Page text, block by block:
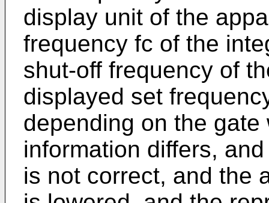
display unit of the
frequency fc of the
shut-off frequency of
displayed set
depending on the
information differs,
is not correct, and the